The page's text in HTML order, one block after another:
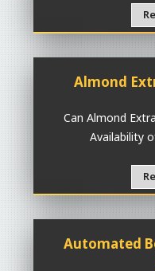
Almond
Can Almond
Availability
Automated